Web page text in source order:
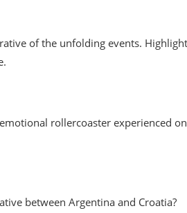
of the unfolding events.
rollercoaster experienced
between Argentina and Croatia?